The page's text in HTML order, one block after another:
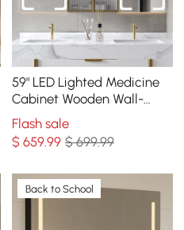
59" LED Lighted Medicine
Cabinet Wooden Wall-
mounted Bathroom Mirror
with Doors
Flash sale
$659.99 $ 699.99
Back to School